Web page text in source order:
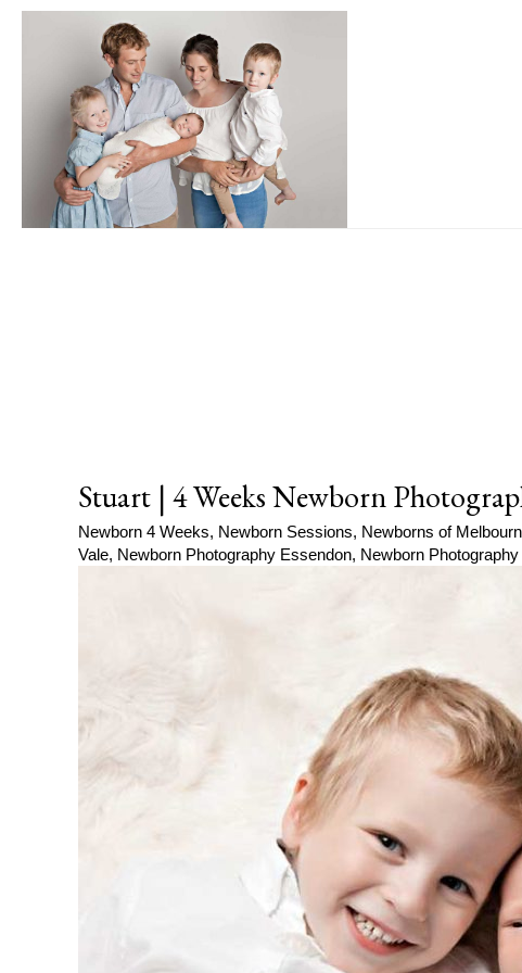
Stuart | 4 Weeks Newborn
Newborn 4 Weeks, Newborn Sessions, Newborns of
Vale, Newborn Photography Essendon, Newborn